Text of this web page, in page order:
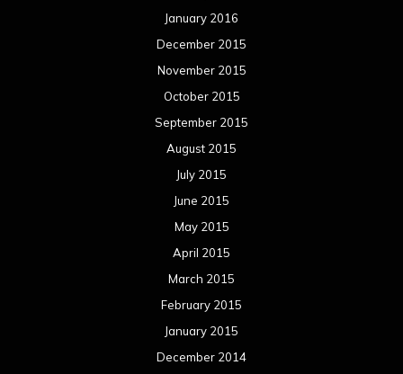
January 2016
December 2015
November 2015
October 2015
September 2015
August 2015
July 2015
June 2015
May 2015
April 2015
March 2015
February 2015
January 2015
December 2014